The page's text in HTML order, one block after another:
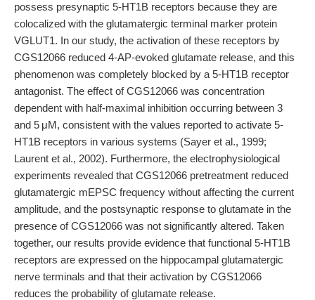
possess presynaptic 5-HT1B receptors because they are
colocalized with the glutamatergic terminal marker protein
VGLUT1. In our study, the activation of these receptors by
CGS12066 reduced 4-AP-evoked glutamate release, and this
phenomenon was completely blocked by a 5-HT1B receptor
antagonist. The effect of CGS12066 was concentration
dependent with half-maximal inhibition occurring between 3
and 5 μM, consistent with the values reported to activate 5-
HT1B receptors in various systems (Sayer et al., 1999;
Laurent et al., 2002). Furthermore, the electrophysiological
experiments revealed that CGS12066 pretreatment reduced
glutamatergic mEPSC frequency without affecting the current
amplitude, and the postsynaptic response to glutamate in the
presence of CGS12066 was not significantly altered. Taken
together, our results provide evidence that functional 5-HT1B
receptors are expressed on the hippocampal glutamatergic
nerve terminals and that their activation by CGS12066
reduces the probability of glutamate release.